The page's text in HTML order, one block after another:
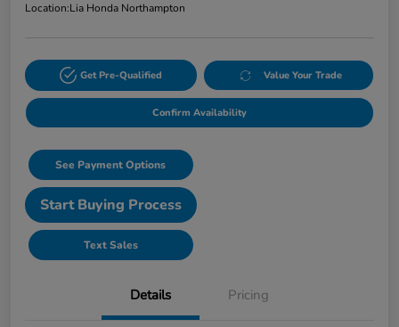
Location:Lia Honda Northampton
Get Pre-Qualified Value Your Trade
Confirm Availability
See Payment Options
Start Buying Process
Text Sales
Details Pricing